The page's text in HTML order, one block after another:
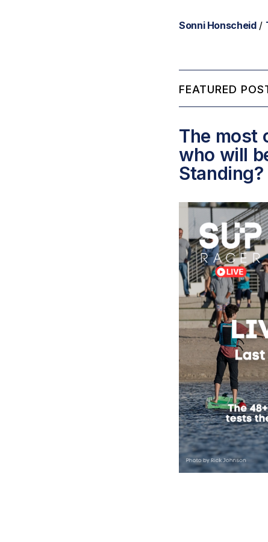
Sonni Honscheid/
FEATURED
The most
who will
Standing?